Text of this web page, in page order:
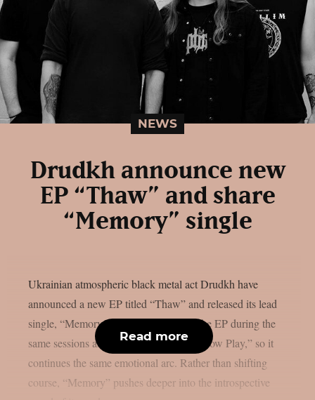
NEWS
Drudkh announce new
EP “Thaw” and share
“Memory” single
Ukrainian atmospheric black metal act Drudkh have
announced a new EP titled “Thaw” and released its lead
single, “Memory.” The band recorded the EP during the
same sessions as their 2025 album “Shadow Play,” so it
continues the same emotional arc. Rather than shifting
course, “Memory” pushes deeper into the introspective
Read more